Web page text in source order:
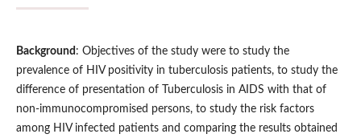
Background : Objectives of the study were to study the
prevalence of HIV positivity in tuberculosis patients, to study the
difference of presentation of Tuberculosis in AIDS with that of
non-immunocompromised persons, to study the risk factors
among HIV infected patients and comparing the results obtained